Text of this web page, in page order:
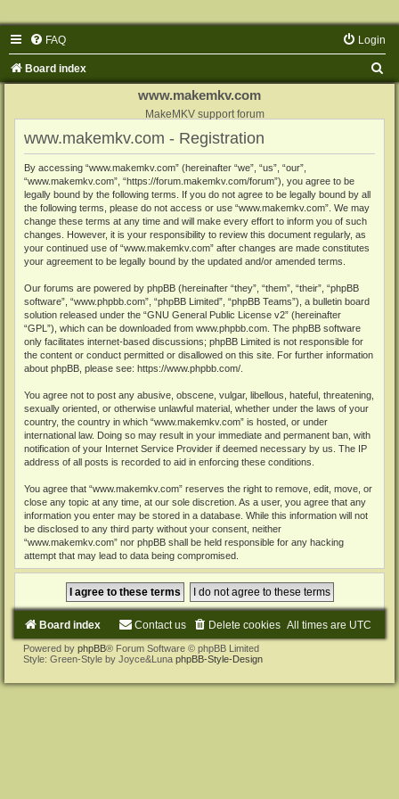
FAQ Login
Board index
www.makemkv.com
MakeMKV support forum
www.makemkv.com - Registration
By accessing “www.makemkv.com” (hereinafter “we”, “us”, “our”,
“www.makemkv.com”, “https://forum.makemkv.com/forum”), you agree to be
legally bound by the following terms. If you do not agree to be legally bound by all
the following terms, please do not access or use “www.makemkv.com”. We may
change these terms at any time and will make every effort to inform you of such
changes. However, it is your responsibility to review this document regularly, as
your continued use of “www.makemkv.com” after changes are made constitutes
your agreement to be legally bound by the updated and/or amended terms.
Our forums are powered by phpBB (hereinafter “they”, “them”, “their”, “phpBB
software”, “www.phpbb.com”, “phpBB Limited”, “phpBB Teams”), a bulletin board
solution released under the “GNU General Public License v2” (hereinafter
“GPL”), which can be downloaded from www.phpbb.com . The phpBB software
only facilitates internet-based discussions; phpBB Limited is not responsible for
the content or conduct permitted or disallowed on this site. For further information
about phpBB, please see: https://www.phpbb.com/
You agree not to post any abusive, obscene, vulgar, libellous, hateful, threatening,
sexually oriented, or otherwise unlawful material, whether under the laws of your
country, the country in which “www.makemkv.com” is hosted, or under
international law. Doing so may result in your immediate and permanent ban, with
notification of your Internet Service Provider if deemed necessary by us. The IP
address of all posts is recorded to aid in enforcing these conditions.
You agree that “www.makemkv.com” reserves the right to remove, edit, move, or
close any topic at any time, at our sole discretion. As a user, you agree that any
information you enter may be stored in a database. While this information will not
be disclosed to any third party without your consent, neither
“www.makemkv.com” nor phpBB shall be held responsible for any hacking
attempt that may lead to data being compromised.
Board index All times are UTC
Delete cookies
Contact us
Powered by phpBB® Forum Software © phpBB Limited
Style: Green-Style by Joyce&Luna phpBB-Style-Design